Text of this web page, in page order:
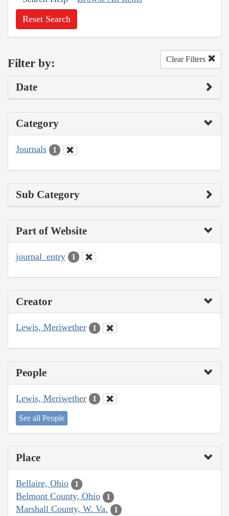
Reset Search
Filter by: Clear Filters
Date
Category
Journals 1
Sub Category
Part of Website
journal_entry 1
Creator
Lewis, Meriwether 1
People
Lewis, Meriwether 1
See all People
Place
Bellaire, Ohio 1
Belmont County, Ohio 1
Marshall County, W. Va. 1